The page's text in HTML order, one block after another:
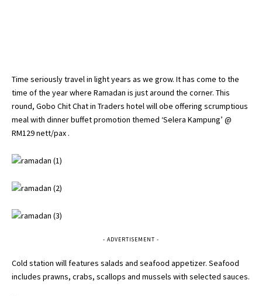
Time seriously travel in light years as we grow. It has come to the
time of the year where Ramadan is just around the corner. This
round, Gobo Chit Chat in Traders hotel will obe offering scrumptious
meal with dinner buffet promotion themed ‘Selera Kampung’ @
RM129 nett/pax .
- ADVERTISEMENT -
Cold station will features salads and seafood appetizer. Seafood
includes prawns, crabs, scallops and mussels with selected sauces.